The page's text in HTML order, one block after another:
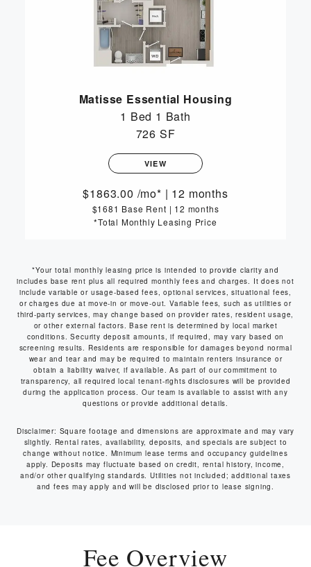
Matisse Essential Housing
1 Bed 1 Bath
726 SF
VIEW
1863.00 /mo* | 12 months
$1681 Base Rent | 12 months
*Total Monthly Leasing Price
*Your total monthly leasing price is intended to provide clarity and
includes base rent plus all required monthly fees and charges. It does not
include variable or usage-based fees, optional services, situational fees,
or charges due at move-in or move-out. Variable fees, such as utilities or
third-party services, may change based on provider rates, resident usage,
or other external factors. Base rent is determined by local market
conditions. Security deposit amounts, if required, may vary based on
screening results. Residents are responsible for damages beyond normal
wear and tear and may be required to maintain renters insurance or
obtain a liability waiver, if available. As part of our commitment to
transparency, all required local tenant-rights disclosures will be provided
during the application process. Our team is available to assist with any
questions or provide additional details.
Disclaimer: Square footage and dimensions are approximate and may vary
slightly. Rental rates, availability, deposits, and specials are subject to
change without notice. Minimum lease terms and occupancy guidelines
apply. Deposits may fluctuate based on credit, rental history, income,
and/or other qualifying standards. Utilities not included; additional taxes
and fees may apply and will be disclosed prior to lease signing.
Fee Overview